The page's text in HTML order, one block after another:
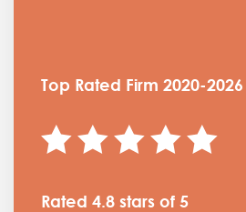
Top Rated Firm 2020-2026
Rated 4.8 stars of 5